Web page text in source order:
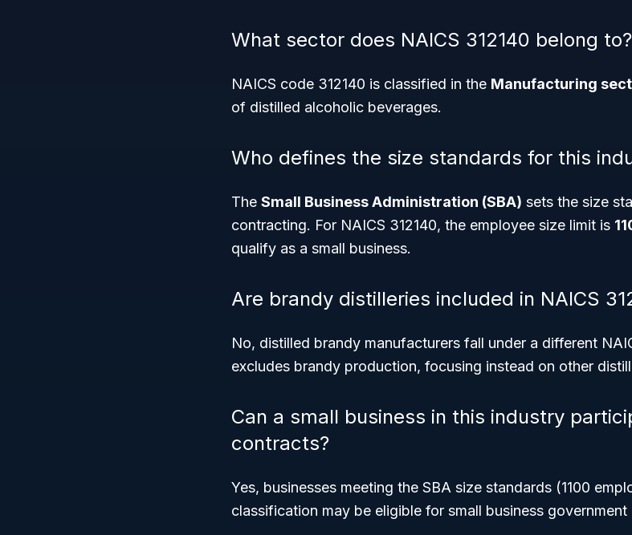
What sector does NAICS 312140 belong to?
NAICS code 312140 is classified in the Manufacturing
of distilled alcoholic beverages.
Who defines the size standards for this
The Small Business Administration (SBA) sets the size
contracting. For NAICS 312140, the employee size limit is
qualify as a small business.
Are brandy distilleries included in NAICS
No, distilled brandy manufacturers fall under a different
excludes brandy production, focusing instead on other
Can a small business in this industry
contracts?
Yes, businesses meeting the SBA size standards (1100
classification may be eligible for small business